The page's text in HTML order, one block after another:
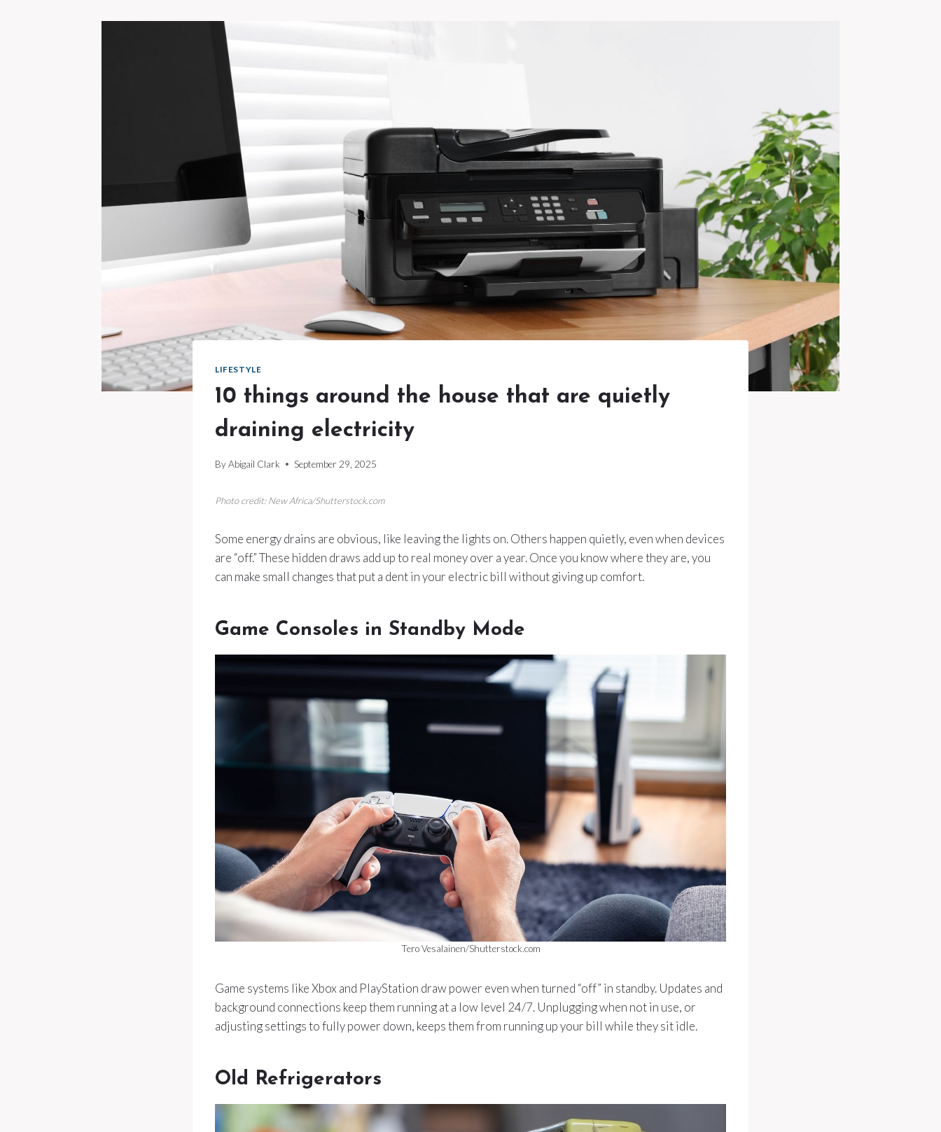
LIFESTYLE
10 things around the house that are quietly
draining electricity
ByAbigail Clark September 29, 2025
Photo credit: New Africa/Shutterstock.com
Some energy drains are obvious, like leaving the lights on. Others happen quietly, even when devices
are “off.” These hidden draws add up to real money over a year. Once you know where they are, you
can make small changes that put a dent in your electric bill without giving up comfort.
Game Consoles in Standby Mode
Tero Vesalainen/Shutterstock.com
Game systems like Xbox and PlayStation draw power even when turned “off” in standby. Updates and
background connections keep them running at a low level 24/7. Unplugging when not in use, or
adjusting settings to fully power down, keeps them from running up your bill while they sit idle.
Old Refrigerators